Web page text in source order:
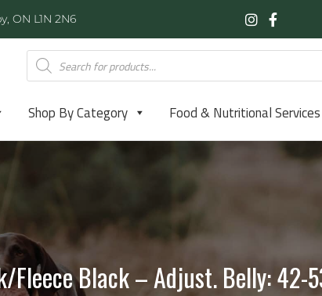
ON L1N 2N6
Shop By Category Food & Nutritional Services
fleece Black – Adjust. Belly: 42-